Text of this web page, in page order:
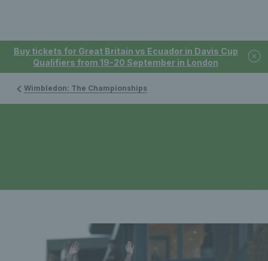
Buy tickets for Great Britain vs Ecuador in Davis Cup
Qualifiers from 19-20 September in London
Wimbledon: The Championships